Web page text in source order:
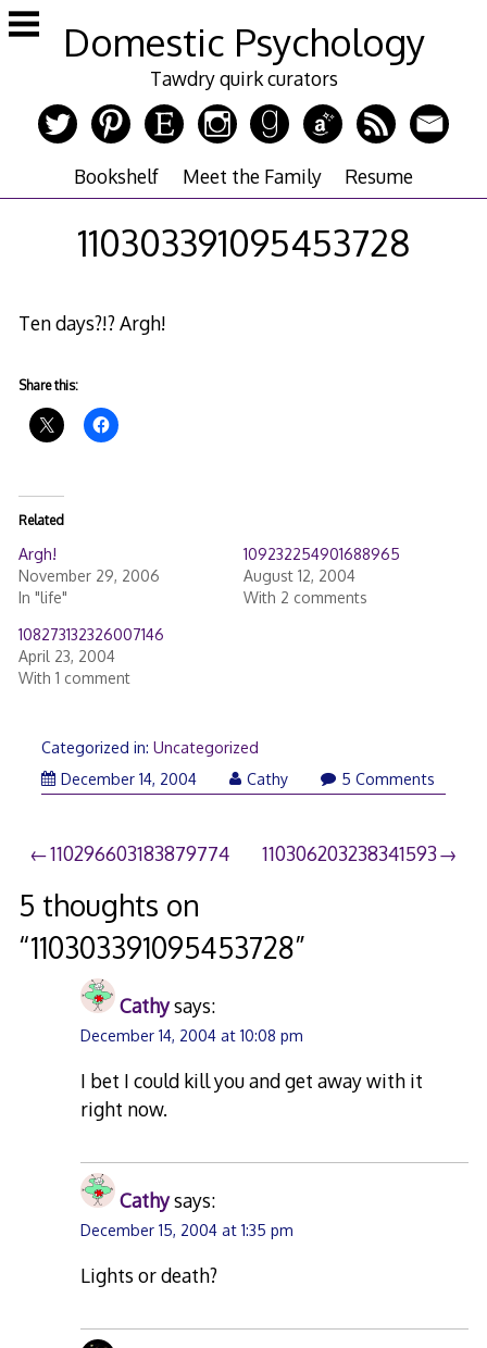
Skip
to
Domestic Psychology
Tawdry quirk curators
Bookshelf Meet the Family Resume
110303391095453728
Ten days?!? Argh!
Share this:
Related
Argh!
November 29, 2006
In "life"
109232254901688965
August 12, 2004
With 2 comments
108273132326007146
April 23, 2004
With 1 comment
Categorized in: Uncategorized
December 14, 2004
Cathy 5 Comments
Post
navigation
110296603183879774 110306203238341593
5 thoughts on
“110303391095453728”
Cathysays:
December 14, 2004 at 10:08 pm
I bet I could kill you and get away with it
right now.
Cathysays:
December 15, 2004 at 1:35 pm
Lights or death?